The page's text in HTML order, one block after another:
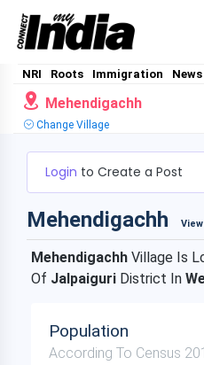
NRI Roots Immigration News
Mehendigachh
Change Village
Login to Create a Post
Mehendigachh
Mehendigachh Village Is
Of Jalpaiguri District In
Population
According To Census